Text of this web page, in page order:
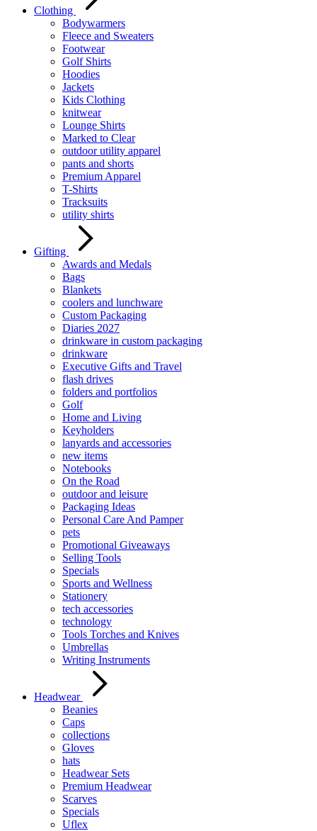
Clothing
Bodywarmers
Fleece and Sweaters
Footwear
Golf Shirts
Hoodies
Jackets
Kids Clothing
knitwear
Lounge Shirts
Marked to Clear
outdoor utility apparel
pants and shorts
Premium Apparel
T-Shirts
Tracksuits
utility shirts
Gifting
Awards and Medals
Bags
Blankets
coolers and lunchware
Custom Packaging
Diaries 2027
drinkware in custom packaging
drinkware
Executive Gifts and Travel
flash drives
folders and portfolios
Golf
Home and Living
Keyholders
lanyards and accessories
new items
Notebooks
On the Road
outdoor and leisure
Packaging Ideas
Personal Care And Pamper
pets
Promotional Giveaways
Selling Tools
Specials
Sports and Wellness
Stationery
tech accessories
technology
Tools Torches and Knives
Umbrellas
Writing Instruments
Headwear
Beanies
Caps
collections
Gloves
hats
Headwear Sets
Premium Headwear
Scarves
Specials
Uflex